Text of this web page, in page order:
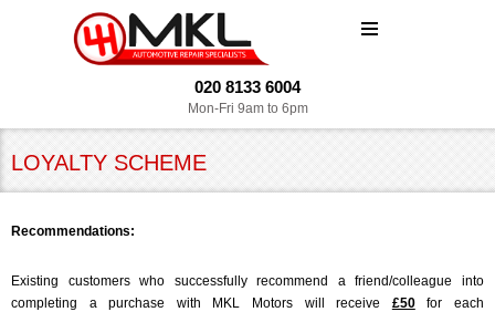
020 8133 6004
Mon-Fri 9am to 6pm
LOYALTY SCHEME
Recommendations:
Existing customers who successfully recommend a friend/colleague into
completing a purchase with MKL Motors will receive £50for each